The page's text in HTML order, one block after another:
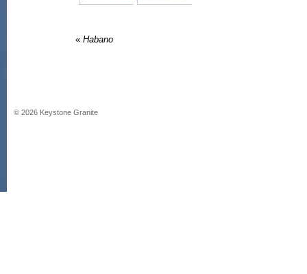
« Habano
© 2026 Keystone Granite